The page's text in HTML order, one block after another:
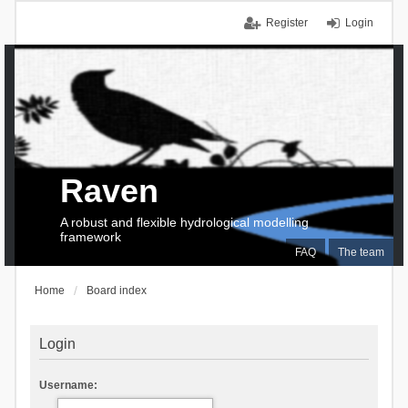
Login
Register
FAQ The team
Raven
A robust and flexible hydrological modelling
framework
Home Board index
Login
Username: